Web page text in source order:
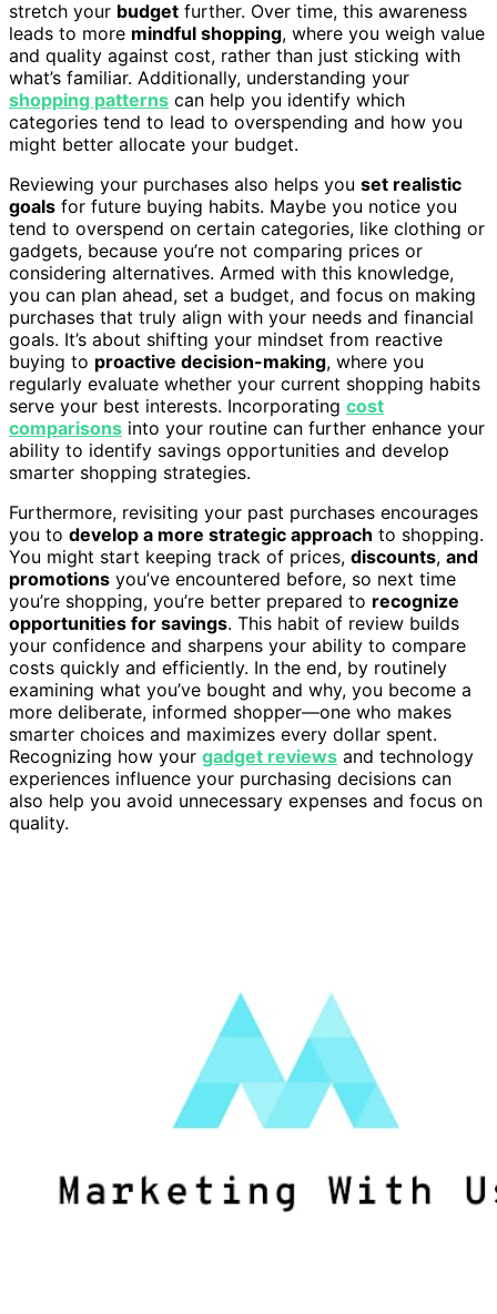
stretch your budget further. Over time, this awareness
leads to more mindful shopping, where you weigh value
and quality against cost, rather than just sticking with
what’s familiar. Additionally, understanding your
shopping patterns can help you identify which
categories tend to lead to overspending and how you
might better allocate your budget.
Reviewing your purchases also helps you set realistic
goals for future buying habits. Maybe you notice you
tend to overspend on certain categories, like clothing or
gadgets, because you’re not comparing prices or
considering alternatives. Armed with this knowledge,
you can plan ahead, set a budget, and focus on making
purchases that truly align with your needs and financial
goals. It’s about shifting your mindset from reactive
buying to proactive decision-making, where you
regularly evaluate whether your current shopping habits
serve your best interests. Incorporating cost
comparisons into your routine can further enhance your
ability to identify savings opportunities and develop
smarter shopping strategies.
Furthermore, revisiting your past purchases encourages
you to develop a more strategic approach to shopping.
You might start keeping track of prices, discounts, and
promotions you’ve encountered before, so next time
you’re shopping, you’re better prepared to recognize
opportunities for savings. This habit of review builds
your confidence and sharpens your ability to compare
costs quickly and efficiently. In the end, by routinely
examining what you’ve bought and why, you become a
more deliberate, informed shopper—one who makes
smarter choices and maximizes every dollar spent.
Recognizing how your gadget reviews and technology
experiences influence your purchasing decisions can
also help you avoid unnecessary expenses and focus on
quality.